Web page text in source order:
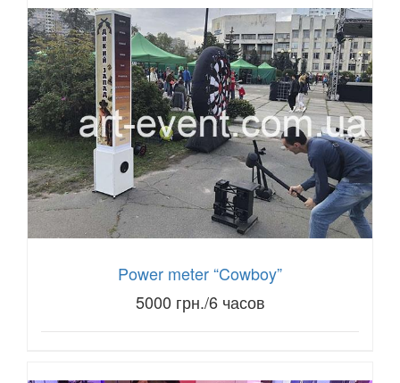
Power meter “Cowboy”
5000 грн./6 часов